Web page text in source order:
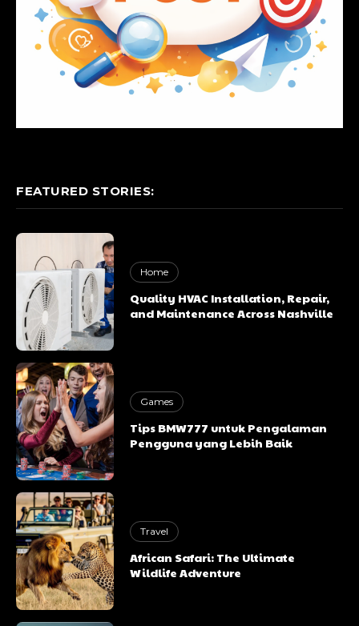
FEATURED STORIES:
Home
Quality HVAC Installation, Repair,
and Maintenance Across Nashville
Games
Tips BMW777 untuk Pengalaman
Pengguna yang Lebih Baik
Travel
African Safari: The Ultimate
Wildlife Adventure